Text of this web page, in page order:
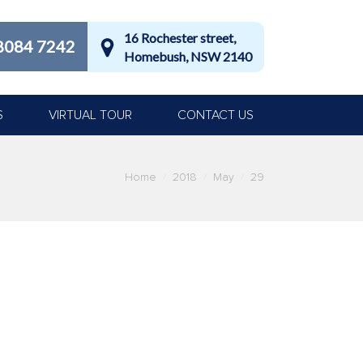
7242
16 Rochester street,
Homebush, NSW 2140
VIRTUAL TOUR CONTACT US
Home 2018 May 29